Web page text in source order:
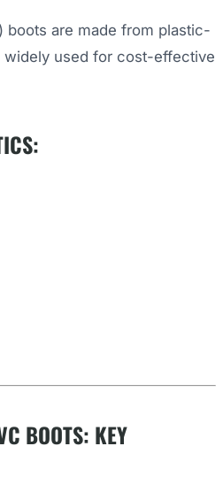
boots are made from plastic-
widely used for cost-effective
BOOTS: KEY